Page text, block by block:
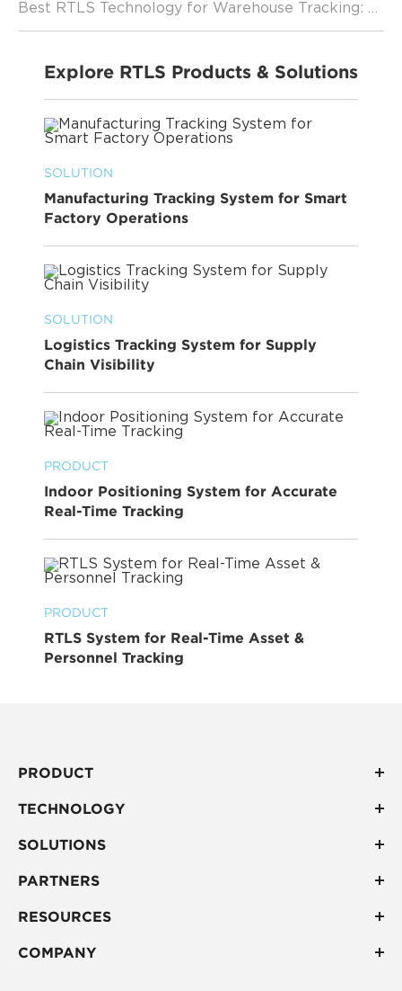
Best RTLS Technology for Warehouse Tracking: A Complete Guide
Explore RTLS Products & Solutions
SOLUTION
Manufacturing Tracking System for Smart
Factory Operations
SOLUTION
Logistics Tracking System for Supply
Chain Visibility
PRODUCT
Indoor Positioning System for Accurate
Real-Time Tracking
PRODUCT
RTLS System for Real-Time Asset &
Personnel Tracking
PRODUCT
TECHNOLOGY
SOLUTIONS
PARTNERS
RESOURCES
COMPANY